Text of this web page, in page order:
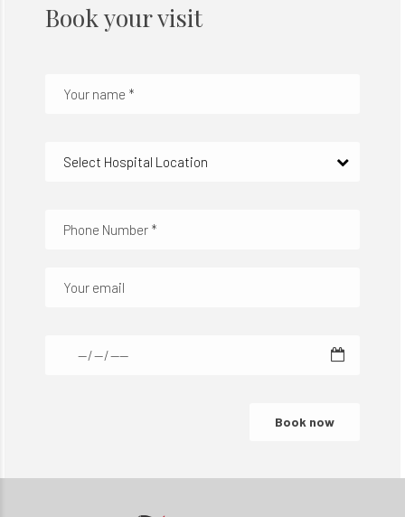
Book your visit
Select Hospital Location